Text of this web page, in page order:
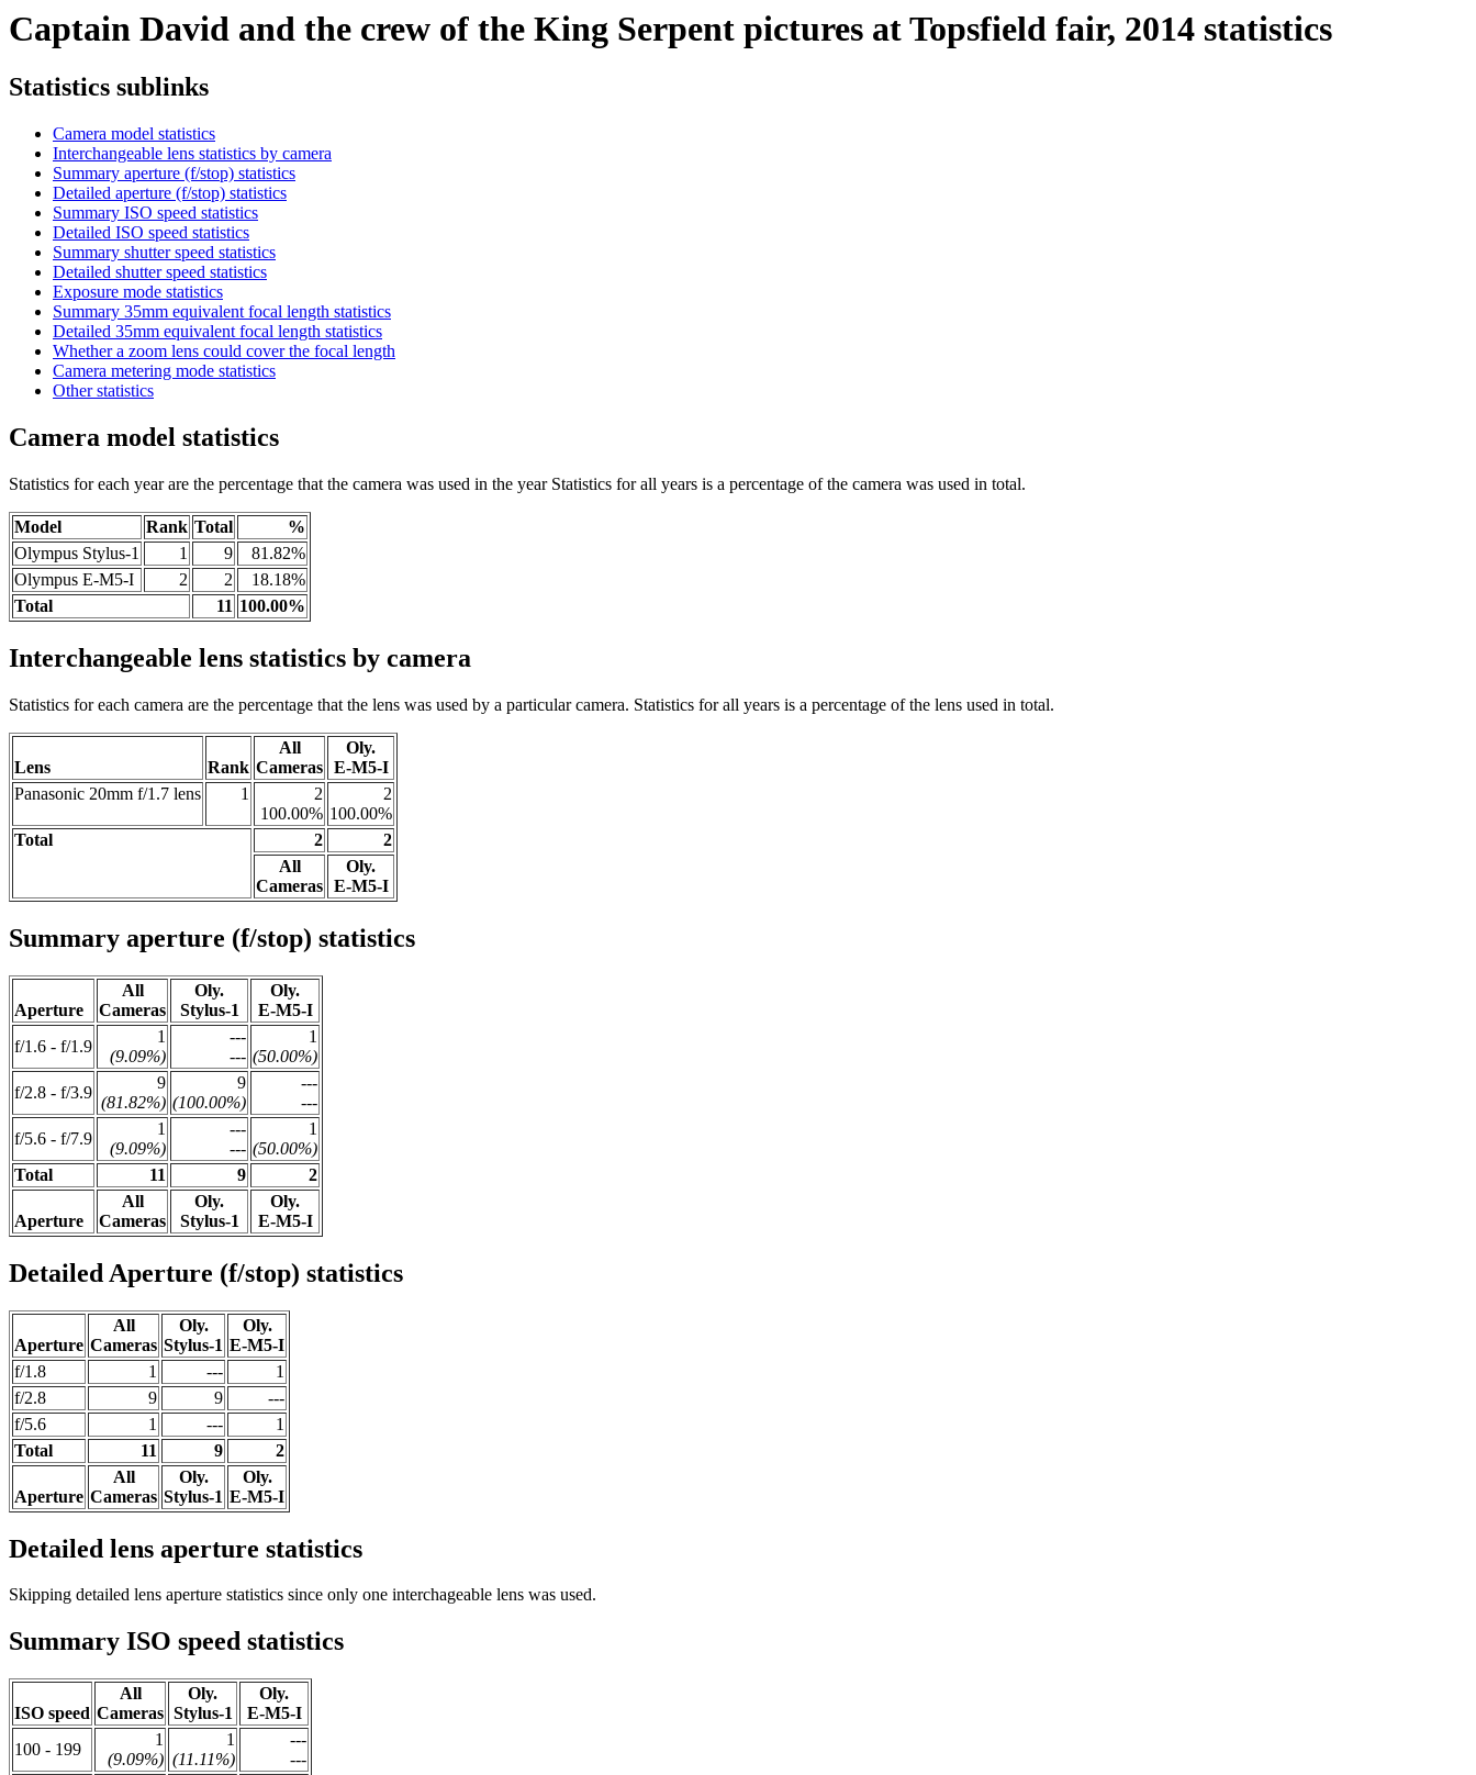
Captain David and the crew of the King Serpent pictures at Topsfield fair, 2014 statistics
Statistics sublinks
Camera model statistics
Interchangeable lens statistics by camera
Summary aperture (f/stop) statistics
Detailed aperture (f/stop) statistics
Summary ISO speed statistics
Detailed ISO speed statistics
Summary shutter speed statistics
Detailed shutter speed statistics
Exposure mode statistics
Summary 35mm equivalent focal length statistics
Detailed 35mm equivalent focal length statistics
Whether a zoom lens could cover the focal length
Camera metering mode statistics
Other statistics
Camera model statistics
Statistics for each year are the percentage that the camera was used in the year Statistics for all years is a percentage of the camera was used in total.
Model Rank Total
%
Olympus Stylus-1
1 9
81.82%
Olympus E-M5-I
2 2
18.18%
Total
11 100.00%
Interchangeable lens statistics by camera
Statistics for each camera are the percentage that the lens was used by a particular camera. Statistics for all years is a percentage of the lens used in total.
Lens Rank
All
Cameras
Oly.
E-M5-I
Panasonic 20mm f/1.7 lens
1
2
100.00%
2
100.00%
Total
2
2
All
Cameras
Oly.
E-M5-I
Summary aperture (f/stop) statistics
Aperture
All
Cameras
Oly.
Stylus-1
Oly.
E-M5-I
f/1.6 - f/1.9
1
(9.09%)
---
---
1
(50.00%)
f/2.8 - f/3.9
9
(81.82%)
9
(100.00%)
---
---
f/5.6 - f/7.9
1
(9.09%)
---
---
1
(50.00%)
Total
11 9 2
Aperture
All
Cameras
Oly.
Stylus-1
Oly.
E-M5-I
Detailed Aperture (f/stop) statistics
Aperture
All
Cameras
Oly.
Stylus-1
Oly.
E-M5-I
f/1.8
1 ---
1
f/2.8
9 9
---
f/5.6
1 ---
1
Total
11 9 2
Aperture
All
Cameras
Oly.
Stylus-1
Oly.
E-M5-I
Detailed lens aperture statistics
Skipping detailed lens aperture statistics since only one interchageable lens was used.
Summary ISO speed statistics
ISO speed
All
Cameras
Oly.
Stylus-1
Oly.
E-M5-I
100 - 199
1
(9.09%)
1
(11.11%)
---
---